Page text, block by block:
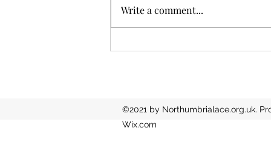
Write a comment...
©2021 by Northumbrialace.org.uk.
Wix.com